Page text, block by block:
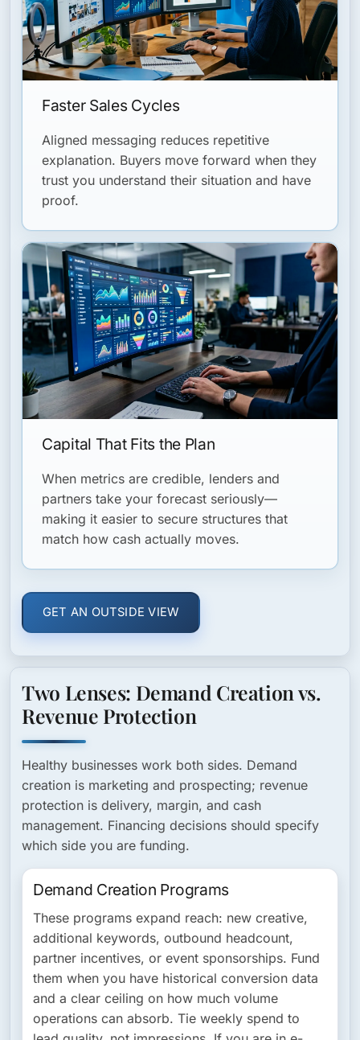
Faster Sales Cycles
Aligned messaging reduces repetitive
explanation. Buyers move forward when they
trust you understand their situation and have
proof.
Capital That Fits the Plan
When metrics are credible, lenders and
partners take your forecast seriously—
making it easier to secure structures that
match how cash actually moves.
GET AN OUTSIDE VIEW
Two Lenses: Demand Creation vs.
Revenue Protection
Healthy businesses work both sides. Demand
creation is marketing and prospecting; revenue
protection is delivery, margin, and cash
management. Financing decisions should specify
which side you are funding.
Demand Creation Programs
These programs expand reach: new creative,
additional keywords, outbound headcount,
partner incentives, or event sponsorships. Fund
them when you have historical conversion data
and a clear ceiling on how much volume
operations can absorb. Tie weekly spend to